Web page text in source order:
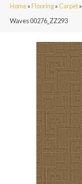
Home»Flooring»Carpet»
Waves 00276_ZZ293